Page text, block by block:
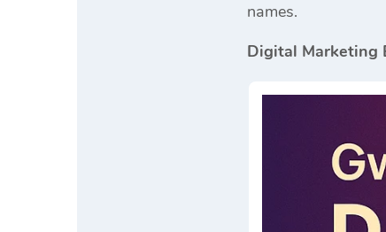
names.
Digital Marketing